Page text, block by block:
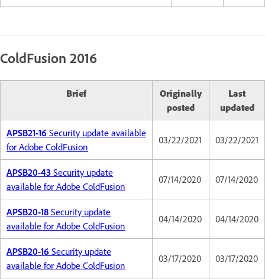
ColdFusion 2016
Brief
Originally
posted
Last
updated
APSB21-16 Security update available
for Adobe ColdFusion
03/22/2021 03/22/2021
APSB20-43 Security update
available for Adobe ColdFusion
07/14/2020 07/14/2020
APSB20-18 Security update
available for Adobe ColdFusion
04/14/2020 04/14/2020
APSB20-16 Security update
available for Adobe ColdFusion
03/17/2020 03/17/2020